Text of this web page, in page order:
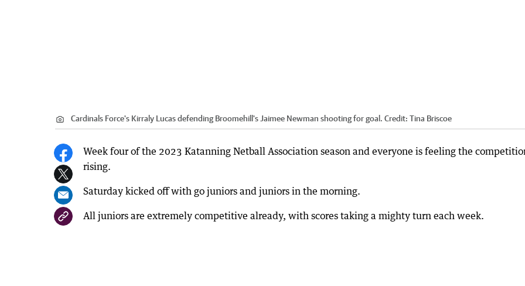
Cardinals Force's Kirraly Lucas defending Broomehill's Jaimee Newman shooting for goal. Credit: Tina Briscoe
Week four of the 2023 Katanning Netball Association season and everyone is feeling the
rising.
Saturday kicked off with go juniors and juniors in the morning.
All juniors are extremely competitive already, with scores taking a mighty turn each week.